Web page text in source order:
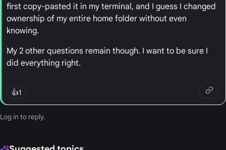
first copy-pasted it in my terminal, and I guess I changed
ownership of my entire home folder without even
knowing.
My 2 other questions remain though. I want to be sure I
did everything right.
👍1
Log in to reply.